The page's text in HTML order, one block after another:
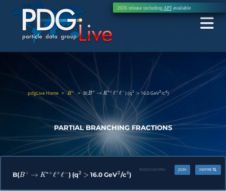
2026 release including APIavailable
pdgLive Home >B± >B(B+ → K∗+ℓ + ℓ− ) (q2 > 16.0 GeV2/c4)
PARTIAL BRANCHING FRACTIONS
B(B+ → K∗ ℓ+ ℓ− ) (q > 16.0 GeV 2/c4)
INSPIRE
JSON
PDGID:S041PB6